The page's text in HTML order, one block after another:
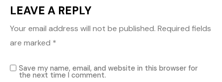
LEAVE A REPLY
Your email address will not be published. Required fields
are marked *
Save my name, email, and website in this browser for
the next time I comment.